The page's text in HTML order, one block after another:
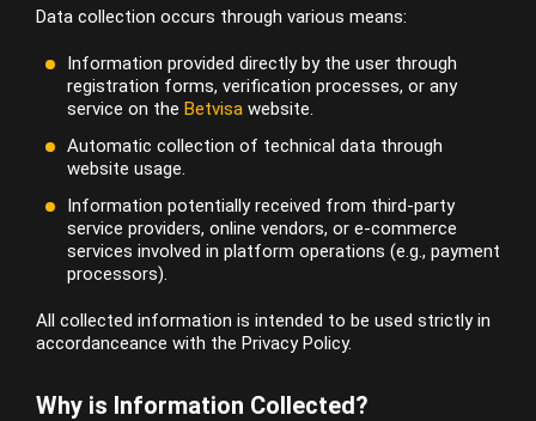
Data collection occurs through various means:
Information provided directly by the user through
registration forms, verification processes, or any
service on the Betvisa website.
Automatic collection of technical data through
website usage.
Information potentially received from third-party
service providers, online vendors, or e-commerce
services involved in platform operations (e.g., payment
processors).
All collected information is intended to be used strictly in
accordanceance with the Privacy Policy.
Why is Information Collected?